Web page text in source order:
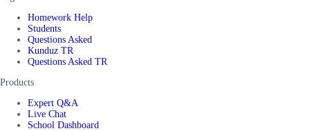
Homework Help
Students
Questions Asked
Kunduz TR
Questions Asked TR
Products
Expert Q&A
Live Chat
School Dashboard